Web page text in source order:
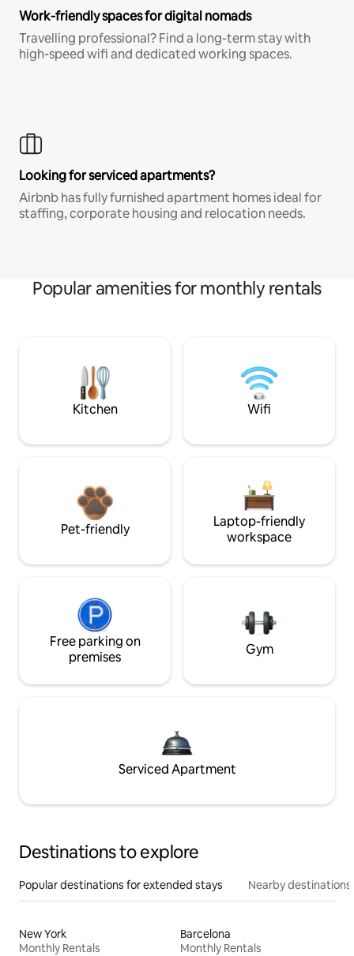
Work-friendly spaces for digital nomads
Travelling professional? Find a long-term stay with
high-speed wifi and dedicated working spaces.
Looking for serviced apartments?
Airbnb has fully furnished apartment homes ideal for
staffing, corporate housing and relocation needs.
Popular amenities for monthly rentals
Kitchen Wifi
Pet-friendly
Laptop-friendly
workspace
Free parking on
premises
Gym
Serviced Apartment
Destinations to explore
Popular destinations for extended stays Nearby destinations
New York
Monthly Rentals
Barcelona
Monthly Rentals